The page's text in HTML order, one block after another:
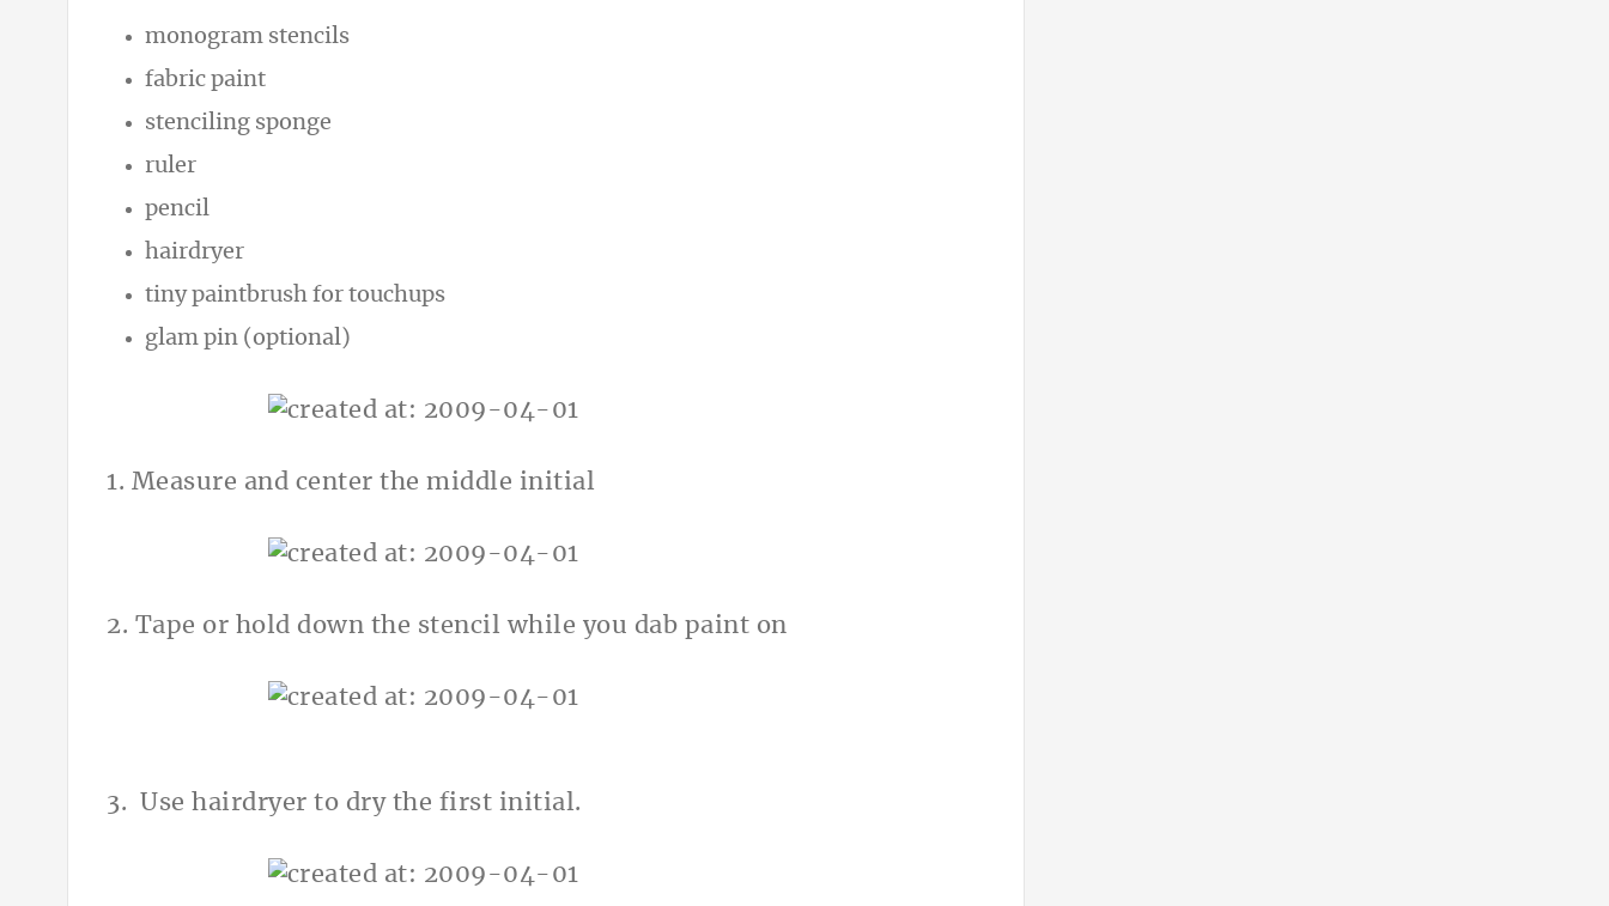
monogram stencils
fabric paint
stenciling sponge
ruler
pencil
hairdryer
tiny paintbrush for touchups
glam pin (optional)
1. Measure and center the middle initial
2. Tape or hold down the stencil while you dab paint on
3. Use hairdryer to dry the first initial.